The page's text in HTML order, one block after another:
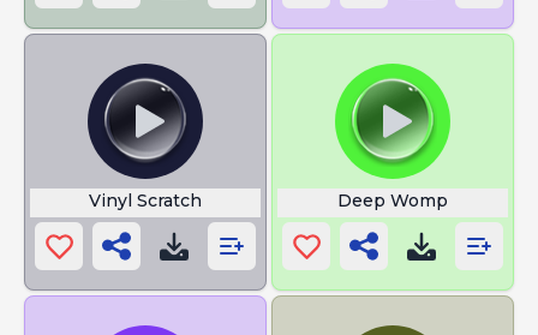
Vinyl Scratch Deep Womp